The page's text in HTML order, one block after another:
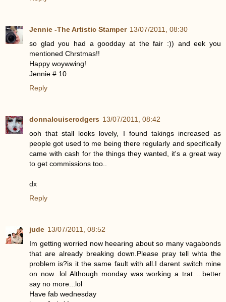
Jennie -The Artistic Stamper 13/07/2011, 08:30
so glad you had a goodday at the fair :)) and eek you
mentioned Chrstmas!!
Happy woywwing!
Jennie # 10
Reply
donnalouiserodgers 13/07/2011, 08:42
ooh that stall looks lovely, I found takings increased as
people got used to me being there regularly and specifically
came with cash for the things they wanted, it's a great way
to get commissions too..
dx
Reply
jude 13/07/2011, 08:52
Im getting worried now heearing about so many vagabonds
that are already breaking down.Please pray tell whta the
problem is?is it the same fault with all.I darent switch mine
on now...lol Although monday was working a trat ...better
say no more...lol
Have fab wednesday